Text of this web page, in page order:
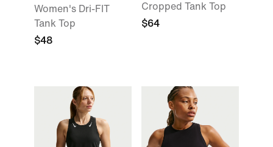
Women's Dri-FIT
Tank Top
$48
Cropped Tank Top
$64